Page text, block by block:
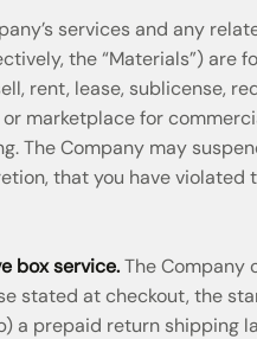
services and any
the “Materials”) are
rent, lease, sublicense,
marketplace for
The Company may
that you have violated
box service.The Company
stated at checkout, the
a prepaid return shipping